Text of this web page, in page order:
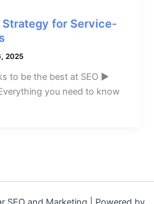
Strategy for Service-
2025
to be the best at SEO ►
you need to know